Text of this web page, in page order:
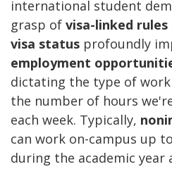
international student
grasp of visa-linked
visa status profoundly
employment
dictating the type of
the number of hours
each week. Typically,
can work on-campus up
during the academic